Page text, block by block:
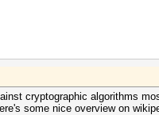
cryptographic algorithms
some nice overview on